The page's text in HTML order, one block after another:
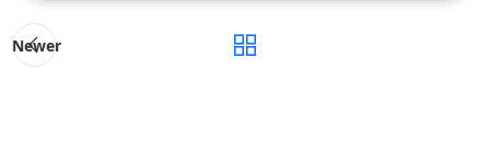
Newer